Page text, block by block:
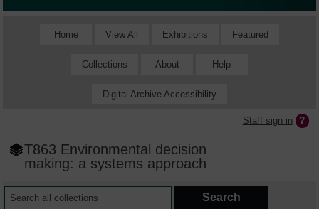
Home View All Exhibitions Featured
Collections About Help
Digital Archive Accessibility
Staff sign in
T863 Environmental decision
making: a systems approach